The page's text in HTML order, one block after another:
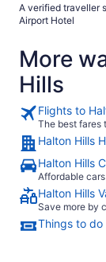
by friendly hostess."
A verified traveller
Airport Hotel
More
Hills
Flights to
The best fares
Halton Hills
Halton Hills
Affordable
Halton Hills
Save more by
Things to do